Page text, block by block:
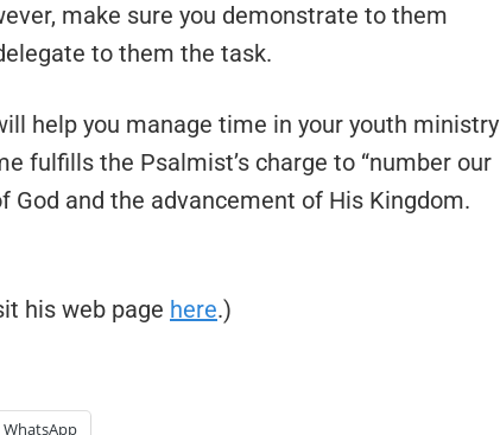
make sure you demonstrate to them
to them the task.
help you manage time in your youth ministry
fulfills the Psalmist’s charge to “number our
God and the advancement of His Kingdom.
his web page here.)
WhatsApp